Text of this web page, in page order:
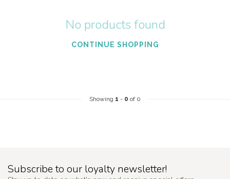
No products found
CONTINUE SHOPPING
Showing 1 - 0 of 0
Subscribe to our loyalty newsletter!